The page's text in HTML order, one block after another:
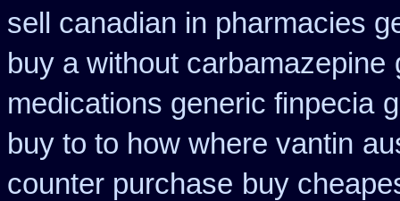
sell canadian in pharmacies
buy a without carbamazepine
medications generic finpecia
buy to to how where vantin
counter purchase buy